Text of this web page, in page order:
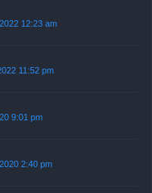
12:23 am
11:52 pm
9:01 pm
2:40 pm